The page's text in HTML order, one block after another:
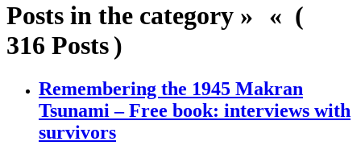
Posts in the category » « (
316 Posts )
Remembering the 1945 Makran
Tsunami – Free book: interviews with
survivors